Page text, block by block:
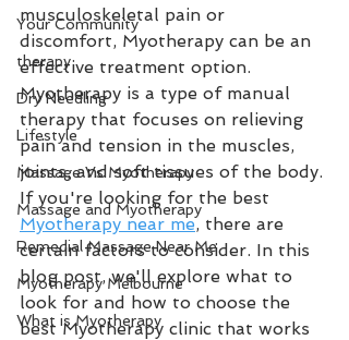
Your Community
therapy
Dry Needling
Lifestyle
Massage Vs Myotherapy
Massage and Myotherapy
Remedial Massage Near Me
Myotherapy Melbourne
What is Myotherapy
musculoskeletal pain or
discomfort, Myotherapy can be an
effective treatment option.
Myotherapy is a type of manual
therapy that focuses on relieving
pain and tension in the muscles,
joints, and soft tissues of the body.
If you're looking for the best
Myotherapy near me, there are
certain factors to consider. In this
blog post, we'll explore what to
look for and how to choose the
best Myotherapy clinic that works